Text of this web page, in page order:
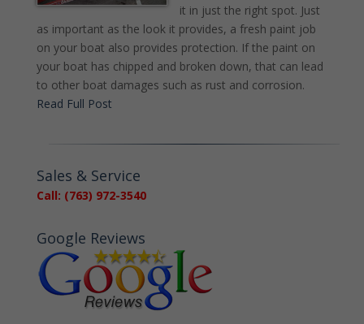
it in just the right spot. Just
as important as the look it provides, a fresh paint job
on your boat also provides protection. If the paint on
your boat has chipped and broken down, that can lead
to other boat damages such as rust and corrosion.
Read Full Post
Sales & Service
Call: (763) 972-3540
Google Reviews